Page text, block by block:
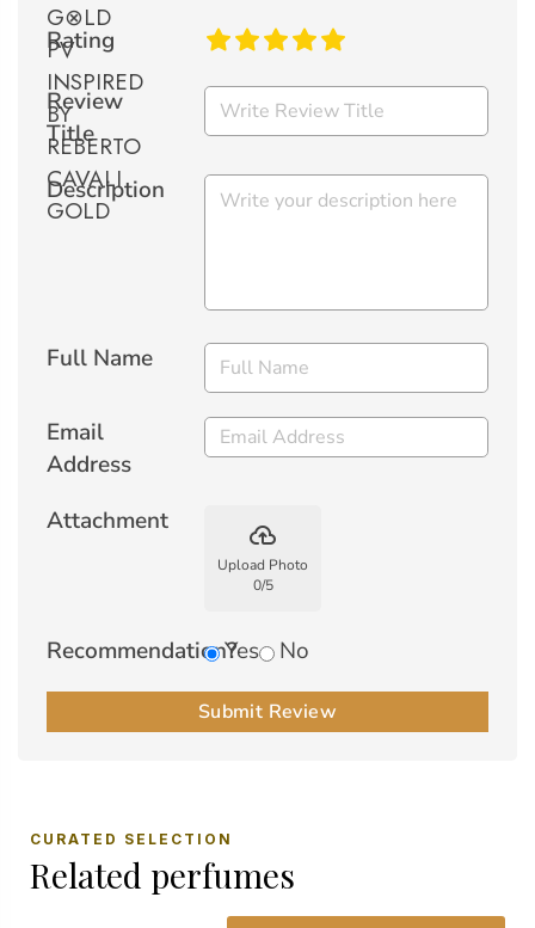
Rating
Review
Title
Description
Full Name
Email
Address
Attachment
backup
Upload Photo
0/5
Recommendation?Yes No
Submit Review
CURATED SELECTION
Related perfumes